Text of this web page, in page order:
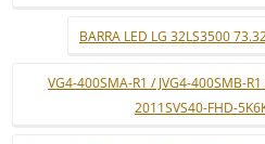
BARRA LED LG 32LS3500
VG4-400SMA-R1 / JVG4-400SMB-
2011SVS40-FHD-